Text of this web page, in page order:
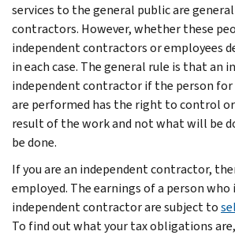
services to the general public are
contractors. However, whether these
independent contractors or employees
in each case. The general rule is that an
independent contractor if the person for
are performed has the right to control
result of the work and not what will be
be done.
If you are an independent contractor,
employed. The earnings of a person who
independent contractor are subject to
To find out what your tax obligations